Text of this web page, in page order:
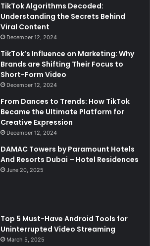
TikTok Algorithms Decoded:
Understanding the Secrets Behind
Viral Content
December 12, 2024
TikTok’s Influence on Marketing: Why
Brands are Shifting Their Focus to
Short-Form Video
December 12, 2024
From Dances to Trends: How TikTok
Became the Ultimate Platform for
Creative Expression
December 12, 2024
DAMAC Towers by Paramount Hotels
And Resorts Dubai – Hotel Residences
June 20, 2025
Top 5 Must-Have Android Tools for
Uninterrupted Video Streaming
March 5, 2025